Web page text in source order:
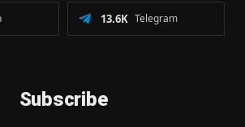
Telegram
13.6K
Subscribe